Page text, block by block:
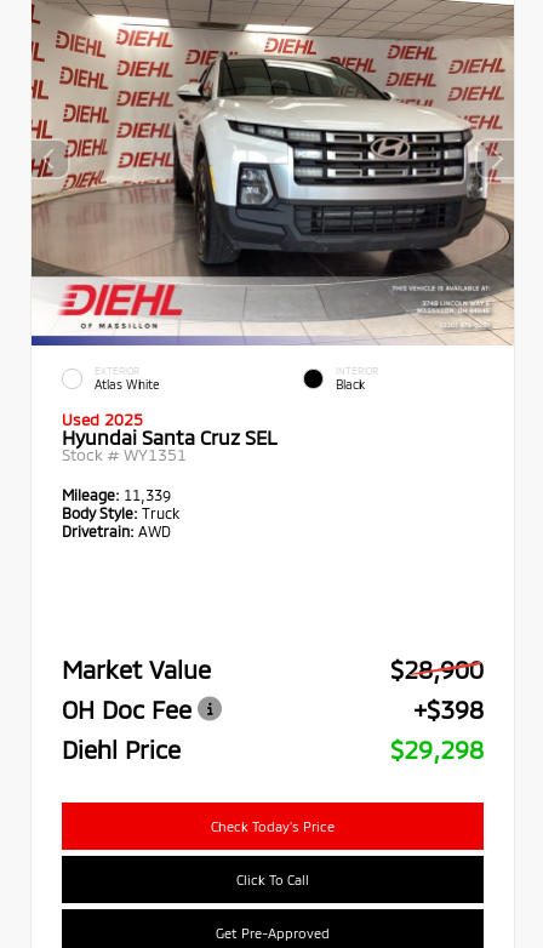
EXTERIOR
Atlas White
INTERIOR
Black
Used 2025
Hyundai Santa Cruz SEL
Stock # WY1351
Mileage: 11,339
Body Style: Truck
Drivetrain: AWD
Market Value
$28,900
OH Doc Fee
+$398
Diehl Price
$29,298
Check Today's Price
Click To Call
Get Pre-Approved